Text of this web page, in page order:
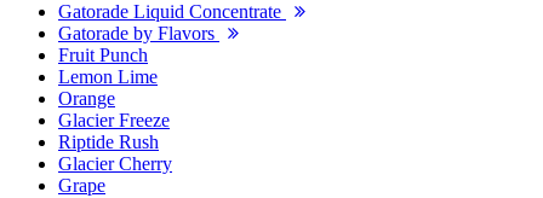
Gatorade Liquid Concentrate
Gatorade by Flavors
Fruit Punch
Lemon Lime
Orange
Glacier Freeze
Riptide Rush
Glacier Cherry
Grape